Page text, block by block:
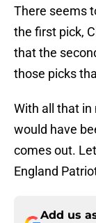
There seems
the first pick,
that the
those picks
With all that in
would have
comes out.
England
Add us